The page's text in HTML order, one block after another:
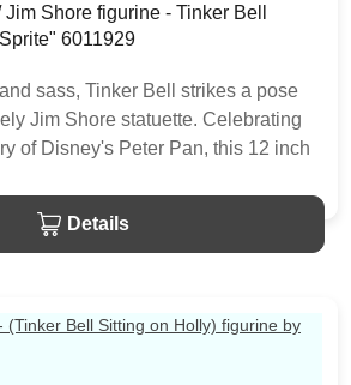
Shore figurine - Tinker Bell
6011929
sass, Tinker Bell strikes a pose
Jim Shore statuette. Celebrating
of Disney's Peter Pan, this 12 inch
faith and trust and pixie dust. The
craft box. Unique variations
as the product is hand painted.• Jim
Details